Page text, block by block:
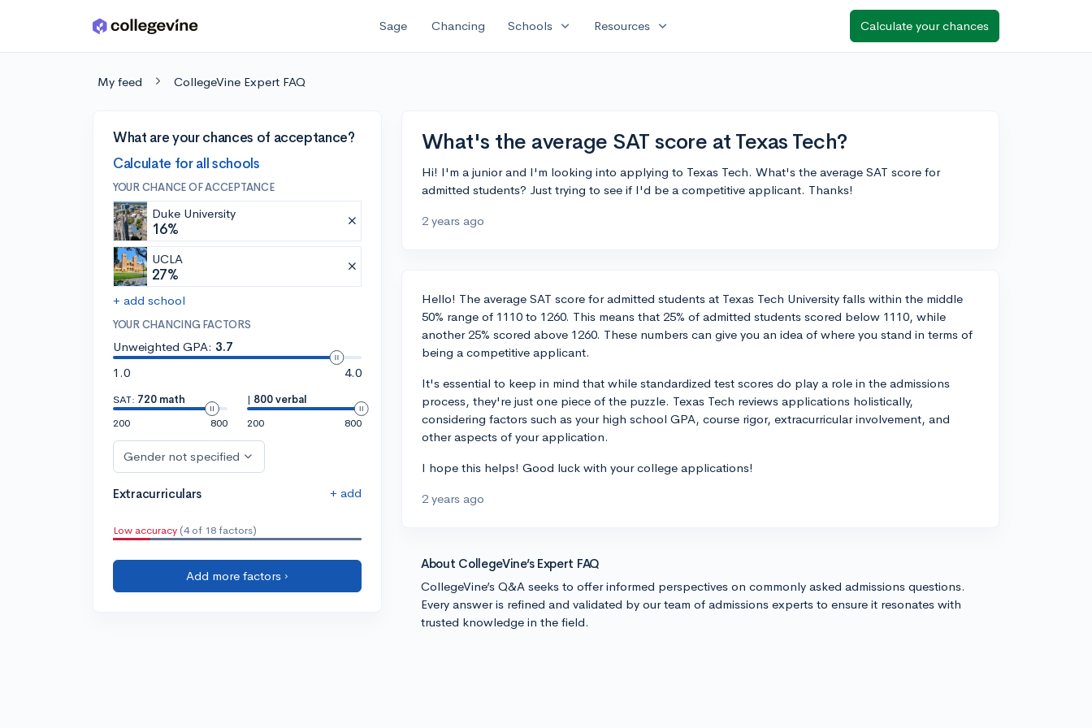
Skip to main content Sage Chancing Schools expand_more Resources expand_more Calculate your chances
My feed CollegeVine Expert FAQ
What are your chances of acceptance?
Calculate for all schools
YOUR CHANCE OF ACCEPTANCE
Duke University
16%
UCLA
27%
+ add school
YOUR CHANCING FACTORS
Unweighted GPA: 3.7
1.0
4.0
SAT: 720 math
200
800
| 800 verbal
200
800
Gender not specified
Extracurriculars + add
Low accuracy (4 of 18 factors)
Add more factors ›
What's the average SAT score at Texas Tech?
Hi! I'm a junior and I'm looking into applying to Texas Tech. What's the average SAT score for
admitted students? Just trying to see if I'd be a competitive applicant. Thanks!
2 years ago
Hello! The average SAT score for admitted students at Texas Tech University falls within the middle
50% range of 1110 to 1260. This means that 25% of admitted students scored below 1110, while
another 25% scored above 1260. These numbers can give you an idea of where you stand in terms of
being a competitive applicant.
It's essential to keep in mind that while standardized test scores do play a role in the admissions
process, they're just one piece of the puzzle. Texas Tech reviews applications holistically,
considering factors such as your high school GPA, course rigor, extracurricular involvement, and
other aspects of your application.
I hope this helps! Good luck with your college applications!
2 years ago
About CollegeVine’s Expert FAQ
CollegeVine’s Q&A seeks to offer informed perspectives on commonly asked admissions questions.
Every answer is refined and validated by our team of admissions experts to ensure it resonates with
trusted knowledge in the field.